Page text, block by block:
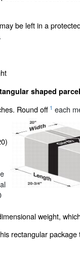
be left in a
shaped
Round off 1 each
weight,
rectangular